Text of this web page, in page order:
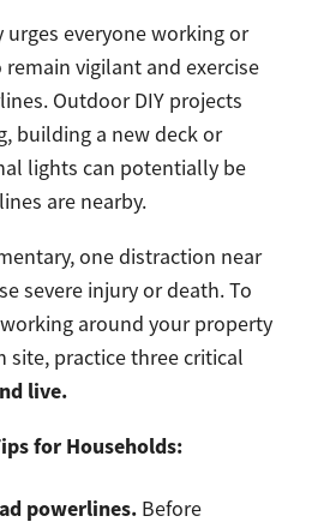
urges everyone working or
vigilant and exercise
Outdoor DIY projects
building a new deck or
lights can potentially be
are nearby.
one distraction near
severe injury or death. To
around your property
site, practice three critical
live.
for Households:
powerlines. Before